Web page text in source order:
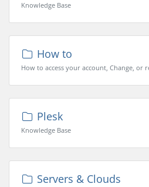
Knowledge Base
How to
How to access your account, Change, or
Plesk
Knowledge Base
Servers & Clouds